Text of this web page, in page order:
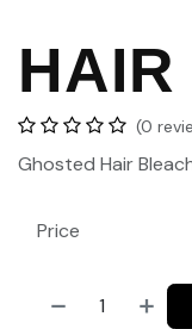
(0
Ghosted Hair
Price